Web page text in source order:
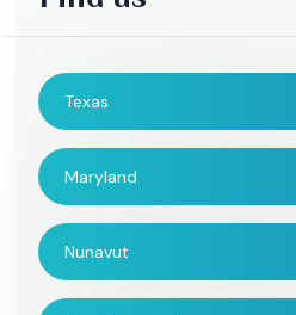
Texas
Maryland
Nunavut